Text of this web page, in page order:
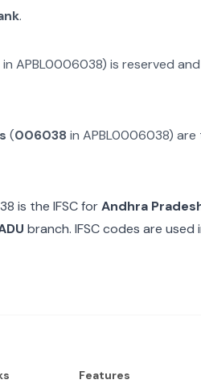
.
inAPBL0006038) is reserved
(006038 inAPBL0006038) are
is the IFSC forAndhra
branch. IFSC codes are used
Features